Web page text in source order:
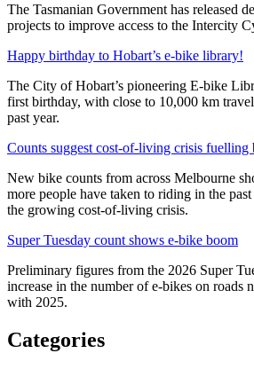
The Tasmanian Government has released
projects to improve access to the Intercity
Happy birthday to Hobart’s e-bike library!
The City of Hobart’s pioneering E-bike
first birthday, with close to 10,000 km
past year.
Counts suggest cost-of-living crisis fuelling
New bike counts from across Melbourne
more people have taken to riding in the
the growing cost-of-living crisis.
Super Tuesday count shows e-bike boom
Preliminary figures from the 2026 Super
increase in the number of e-bikes on roads
with 2025.
Categories